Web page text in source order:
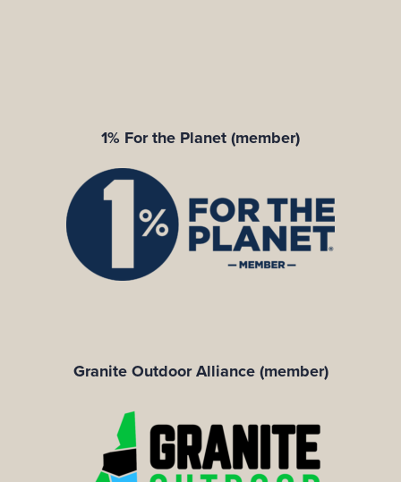
1% For the Planet (member)
Granite Outdoor Alliance (member)